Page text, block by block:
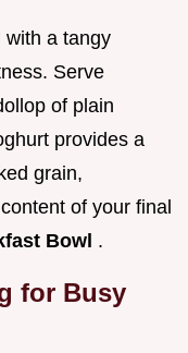
with a tangy
Serve
of plain
provides a
grain,
of your final
Bowl .
for Busy